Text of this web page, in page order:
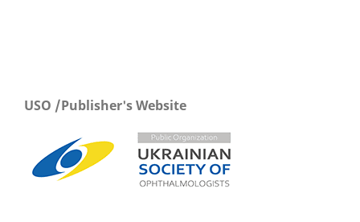
USO /Publisher's Website